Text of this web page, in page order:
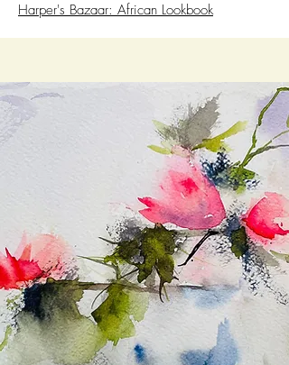
Harper's Bazaar: African Lookbook